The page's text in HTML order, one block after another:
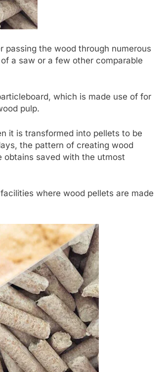
the wood through numerous
a saw or a few other comparable
which is made use of for
pulp.
it is transformed into pellets to be
the pattern of creating wood
obtains saved with the utmost
where wood pellets are made